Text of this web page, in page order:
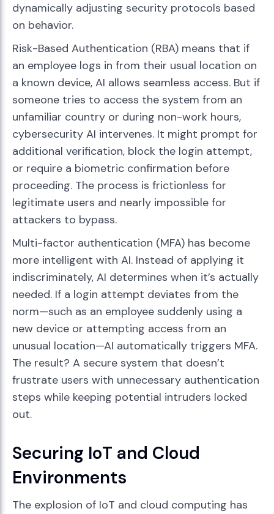
dynamically adjusting security protocols based
on behavior.
Risk-Based Authentication (RBA) means that if
an employee logs in from their usual location on
a known device, AI allows seamless access. But if
someone tries to access the system from an
unfamiliar country or during non-work hours,
cybersecurity AI intervenes. It might prompt for
additional verification, block the login attempt,
or require a biometric confirmation before
proceeding. The process is frictionless for
legitimate users and nearly impossible for
attackers to bypass.
Multi-factor authentication (MFA) has become
more intelligent with AI. Instead of applying it
indiscriminately, AI determines when it’s actually
needed. If a login attempt deviates from the
norm—such as an employee suddenly using a
new device or attempting access from an
unusual location—AI automatically triggers MFA.
The result? A secure system that doesn’t
frustrate users with unnecessary authentication
steps while keeping potential intruders locked
out.
Securing IoT and Cloud
Environments
The explosion of IoT and cloud computing has